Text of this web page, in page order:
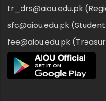
tr_drs@aiou.edu.pk
sfc@aiou.edu.pk
fee@aiou.edu.pk